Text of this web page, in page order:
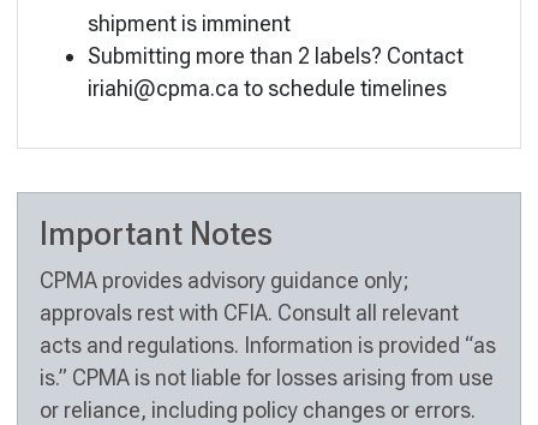
shipment is imminent
Submitting more than 2 labels? Contact
iriahi@cpma.ca to schedule timelines
Important Notes
CPMA provides advisory guidance only;
approvals rest with CFIA. Consult all relevant
acts and regulations. Information is provided “as
is.” CPMA is not liable for losses arising from use
or reliance, including policy changes or errors.